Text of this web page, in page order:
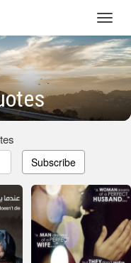
Subscribe